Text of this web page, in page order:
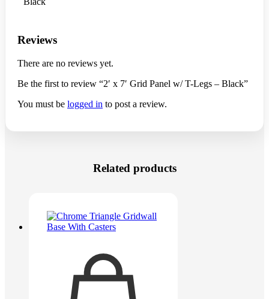
Reviews
There are no reviews yet.
Be the first to review “2′ x 7′ Grid Panel w/ T-Legs – Black”
You must be logged in to post a review.
Related products